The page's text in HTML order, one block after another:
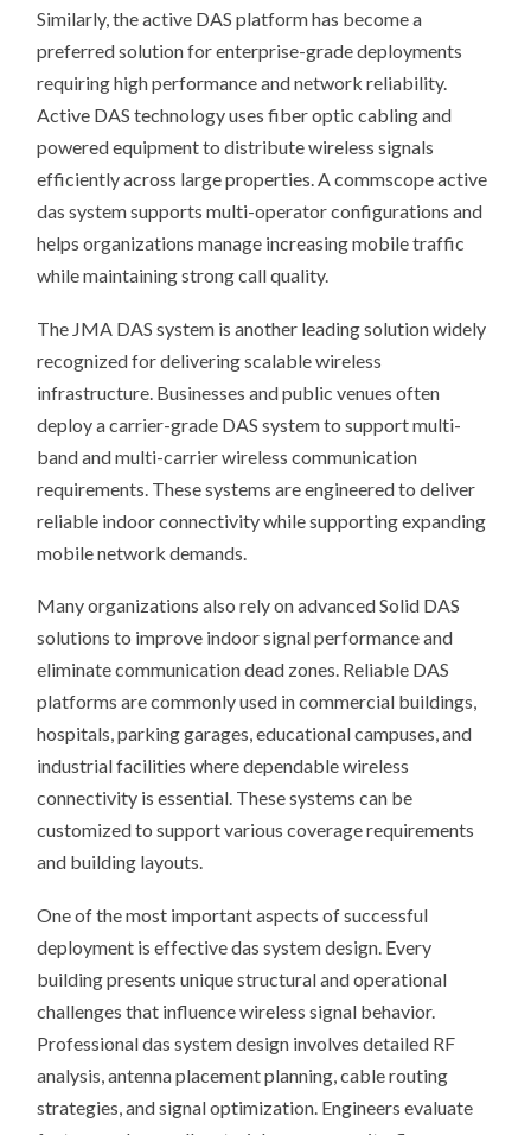
Similarly, the active DAS platform has become a
preferred solution for enterprise-grade deployments
requiring high performance and network reliability.
Active DAS technology uses fiber optic cabling and
powered equipment to distribute wireless signals
efficiently across large properties. A commscope active
das system supports multi-operator configurations and
helps organizations manage increasing mobile traffic
while maintaining strong call quality.
The JMA DAS system is another leading solution widely
recognized for delivering scalable wireless
infrastructure. Businesses and public venues often
deploy a carrier-grade DAS system to support multi-
band and multi-carrier wireless communication
requirements. These systems are engineered to deliver
reliable indoor connectivity while supporting expanding
mobile network demands.
Many organizations also rely on advanced Solid DAS
solutions to improve indoor signal performance and
eliminate communication dead zones. Reliable DAS
platforms are commonly used in commercial buildings,
hospitals, parking garages, educational campuses, and
industrial facilities where dependable wireless
connectivity is essential. These systems can be
customized to support various coverage requirements
and building layouts.
One of the most important aspects of successful
deployment is effective das system design. Every
building presents unique structural and operational
challenges that influence wireless signal behavior.
Professional das system design involves detailed RF
analysis, antenna placement planning, cable routing
strategies, and signal optimization. Engineers evaluate